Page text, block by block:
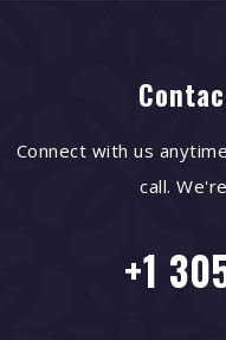
Connect with us
call.
+1